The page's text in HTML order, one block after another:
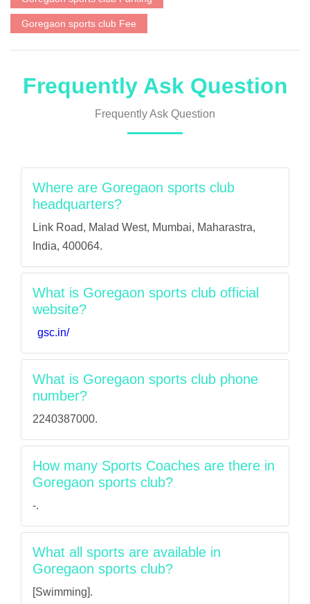
Goregaon sports club Fee
Frequently Ask Question
Frequently Ask Question
Where are Goregaon sports club
headquarters?
Link Road, Malad West, Mumbai, Maharastra,
India, 400064.
What is Goregaon sports club official
website?
gsc.in/
What is Goregaon sports club phone
number?
2240387000.
How many Sports Coaches are there in
Goregaon sports club?
-.
What all sports are available in
Goregaon sports club?
[Swimming].